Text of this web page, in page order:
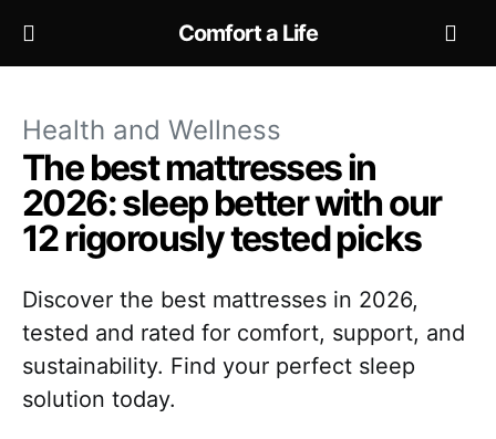
Comfort a Life
Health and Wellness
The best mattresses in
2026: sleep better with our
12 rigorously tested picks
Discover the best mattresses in 2026,
tested and rated for comfort, support, and
sustainability. Find your perfect sleep
solution today.